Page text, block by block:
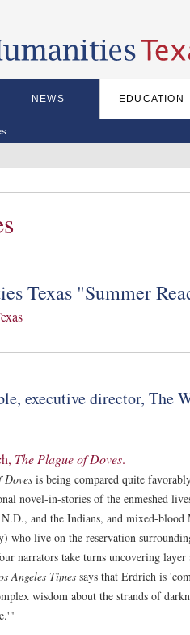
NEWS EDUCATION
Texas "Summer
executive director, The
The Plague of Doves.
Doves is being compared quite
novel-in-stories of the enmeshed
and the Indians, and mixed-blood
who live on the reservation
narrators take turns uncovering layer
Angeles Times says that Erdrich is
wisdom about the strands of